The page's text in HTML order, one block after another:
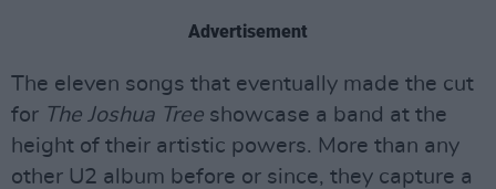
Advertisement
The eleven songs that eventually made the cut
for The Joshua Tree showcase a band at the
height of their artistic powers. More than any
other U2 album before or since, they capture a